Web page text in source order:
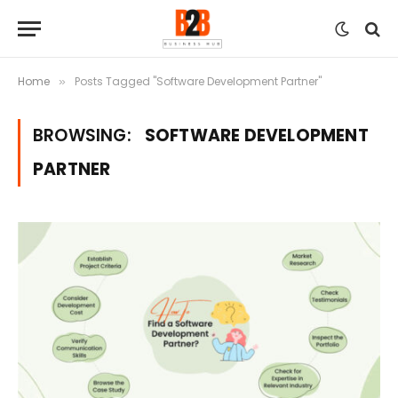
Home » Posts Tagged "Software Development Partner"
BROWSING:
SOFTWARE DEVELOPMENT
PARTNER